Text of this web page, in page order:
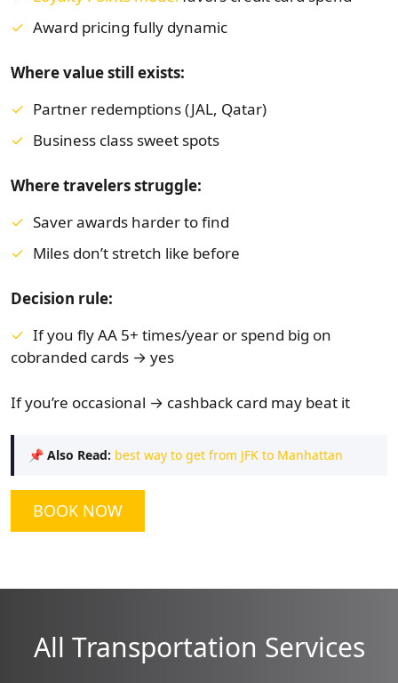
Award pricing fully dynamic
Where value still exists:
Partner redemptions (JAL, Qatar)
Business class sweet spots
Where travelers struggle:
Saver awards harder to find
Miles don’t stretch like before
Decision rule:
If you fly AA 5+ times/year or spend big on
cobranded cards → yes
If you’re occasional → cashback card may beat it
📌 Also Read: best way to get from JFK to Manhattan
BOOK NOW
All Transportation Services